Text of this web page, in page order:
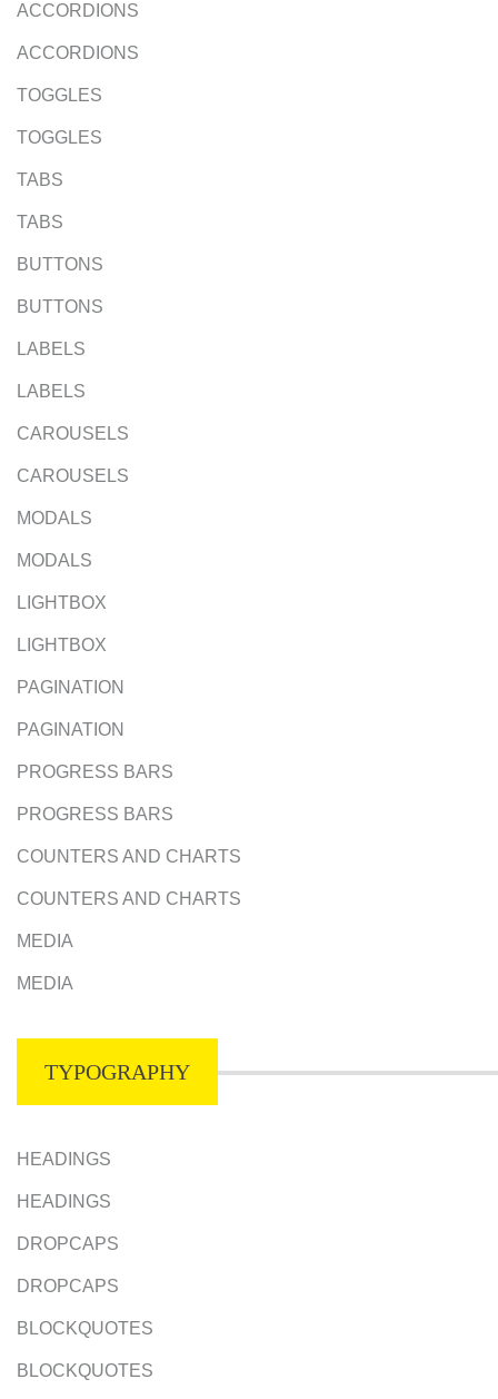
ACCORDIONS
ACCORDIONS
TOGGLES
TOGGLES
TABS
TABS
BUTTONS
BUTTONS
LABELS
LABELS
CAROUSELS
CAROUSELS
MODALS
MODALS
LIGHTBOX
LIGHTBOX
PAGINATION
PAGINATION
PROGRESS BARS
PROGRESS BARS
COUNTERS AND CHARTS
COUNTERS AND CHARTS
MEDIA
MEDIA
TYPOGRAPHY
HEADINGS
HEADINGS
DROPCAPS
DROPCAPS
BLOCKQUOTES
BLOCKQUOTES